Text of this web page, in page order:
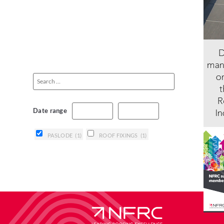
Date range
PASLODE (1) ROOF FIXINGS (1)